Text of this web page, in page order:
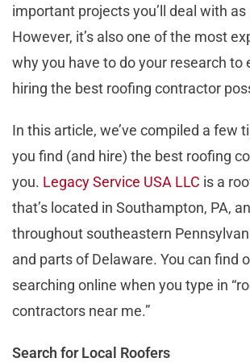
important projects you’ll deal with
However, it’s also one of the most
why you have to do your research to
hiring the best roofing contractor
In this article, we’ve compiled a few
you find (and hire) the best roofing
you. Legacy Service USA LLC is a
that’s located in Southampton, PA,
throughout southeastern
and parts of Delaware. You can find
searching online when you type in
contractors near me.”
Search for Local Roofers